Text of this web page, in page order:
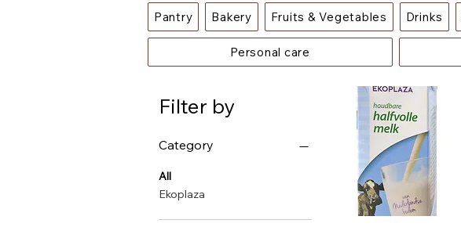
Pantry Bakery Fruits & Vegetables Drinks
Personal care
Filter by
Category
All
Ekoplaza